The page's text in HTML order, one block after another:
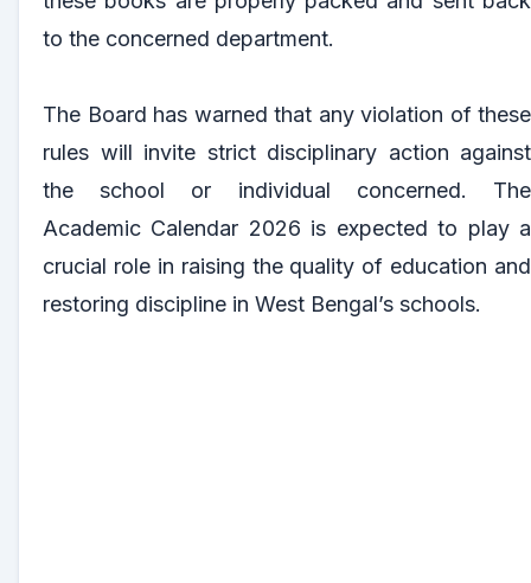
to the concerned department.
The Board has warned that any violation of these
rules will invite strict disciplinary action against
the school or individual concerned. The
Academic Calendar 2026 is expected to play a
crucial role in raising the quality of education and
restoring discipline in West Bengal’s schools.